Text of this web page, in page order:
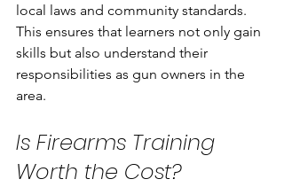
local laws and community standards.
This ensures that learners not only gain
skills but also understand their
responsibilities as gun owners in the
area.
Is Firearms Training
Worth the Cost?